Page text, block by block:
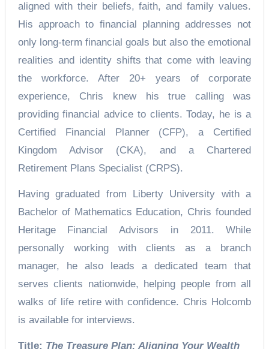
aligned with their beliefs, faith, and family values.
His approach to financial planning addresses not
only long-term financial goals but also the emotional
realities and identity shifts that come with leaving
the workforce. After 20+ years of corporate
experience, Chris knew his true calling was
providing financial advice to clients. Today, he is a
Certified Financial Planner (CFP), a Certified
Kingdom Advisor (CKA), and a Chartered
Retirement Plans Specialist (CRPS).
Having graduated from Liberty University with a
Bachelor of Mathematics Education, Chris founded
Heritage Financial Advisors in 2011. While
personally working with clients as a branch
manager, he also leads a dedicated team that
serves clients nationwide, helping people from all
walks of life retire with confidence. Chris Holcomb
is available for interviews.
Title: The Treasure Plan: Aligning Your Wealth